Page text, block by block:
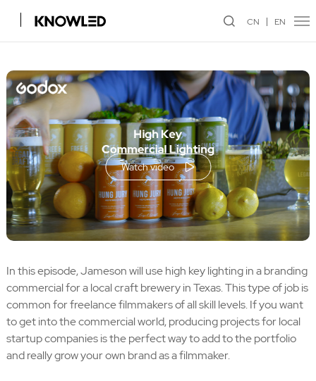
CN EN
Watch video
In this episode, Jameson will use high key lighting in a branding
commercial for a local craft brewery in Texas. This type of job is
common for freelance filmmakers of all skill levels. If you want
to get into the commercial world, producing projects for local
startup companies is the perfect way to add to the portfolio
and really grow your own brand as a filmmaker.